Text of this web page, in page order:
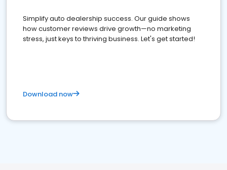
Simplify auto dealership success. Our guide shows
how customer reviews drive growth—no marketing
stress, just keys to thriving business. Let's get started!
Download now